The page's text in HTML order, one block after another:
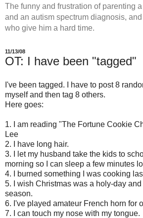
The funny and frustration of parenting
and an autism spectrum diagnosis,
who give him a hard time.
11/13/08
OT: I have been "tagged"
I've been tagged. I have to post 8
myself and then tag 8 others.
Here goes:
1. I am reading "The Fortune Cookie
Lee
2. I have long hair.
3. I let my husband take the kids to
morning so I can sleep a few minutes
4. I burned something I was cooking
5. I wish Christmas was a holy-day
season.
6. I've played amateur French horn for
7. I can touch my nose with my tongue.